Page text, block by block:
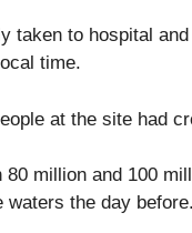
taken to hospital
time.
at the site had
80 million and 100
waters the day before.